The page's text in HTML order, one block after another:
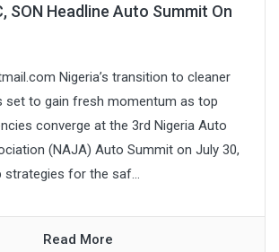
SON Headline Auto Summit On
Nigeria’s transition to cleaner
set to gain fresh momentum as top
converge at the 3rd Nigeria Auto
(NAJA) Auto Summit on July 30,
strategies for the saf...
Read More